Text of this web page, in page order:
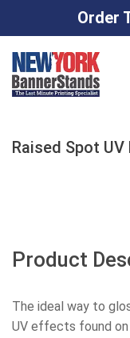
Order
content
Raised Spot
Product
The ideal way to
UV effects found on